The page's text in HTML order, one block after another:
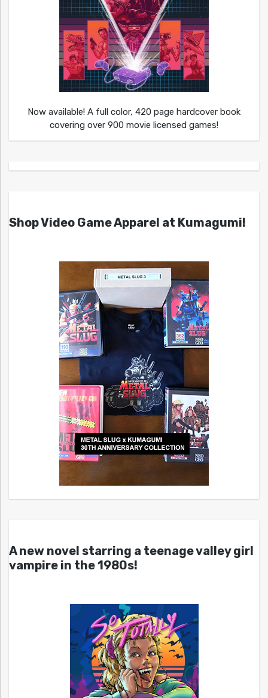
Now available! A full color, 420 page hardcover book
covering over 900 movie licensed games!
Shop Video Game Apparel at Kumagumi!
A new novel starring a teenage valley girl
vampire in the 1980s!